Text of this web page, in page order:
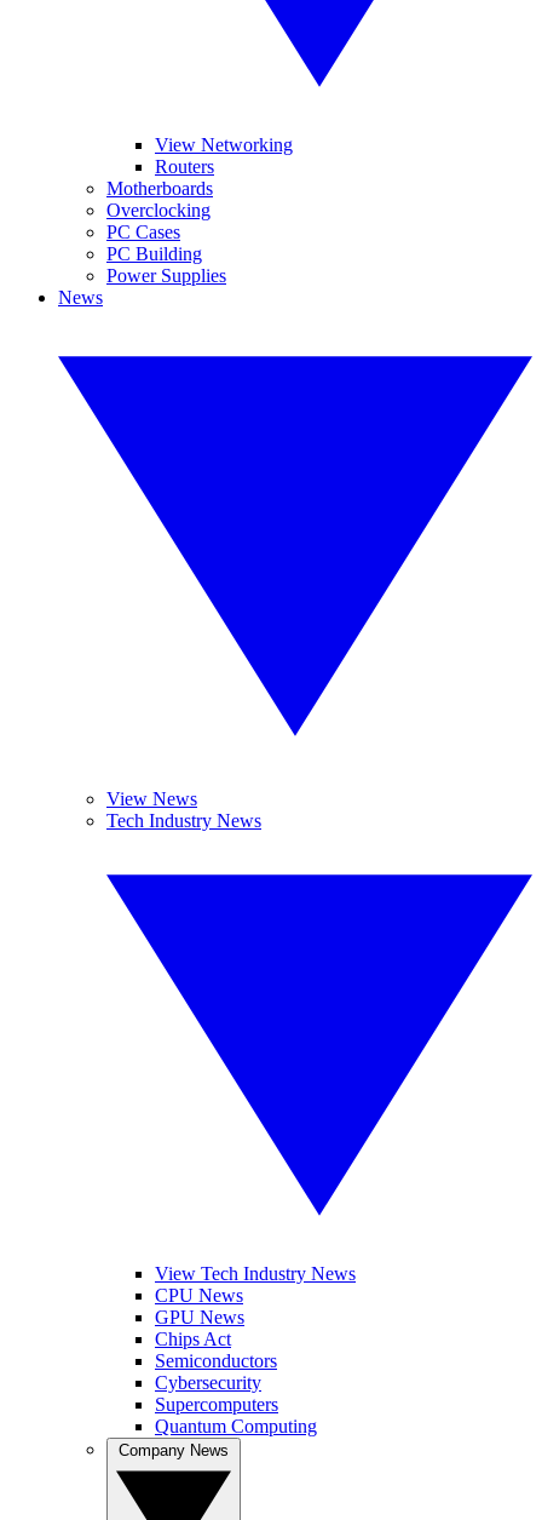
View Networking
Routers
Motherboards
Overclocking
PC Cases
PC Building
Power Supplies
News
View News
Tech Industry News
View Tech Industry News
CPU News
GPU News
Chips Act
Semiconductors
Cybersecurity
Supercomputers
Quantum Computing